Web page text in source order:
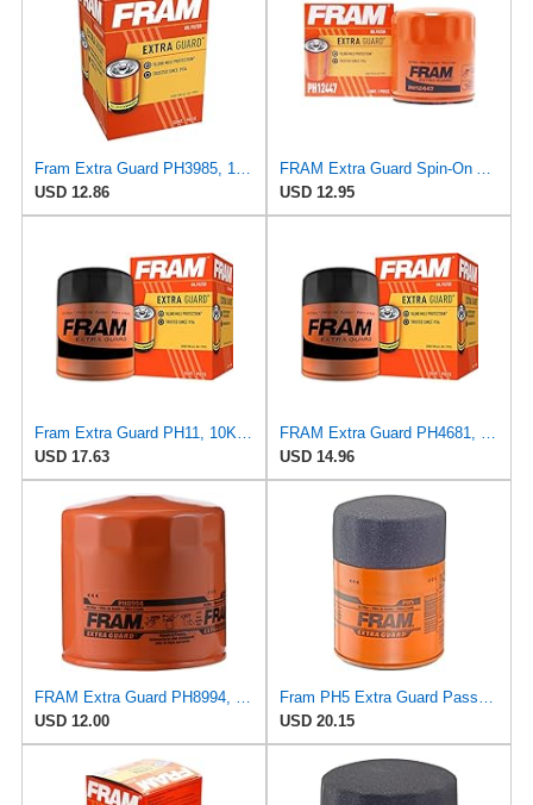
Fram Extra Guard PH3985, 10K Mile Change Interval Spin-On Oil Filter
USD 12.86
FRAM Extra Guard Spin-On Automotive Replacement Oil Filter, Designed for Conventional and Synthetic
USD 12.95
Fram Extra Guard PH11, 10K Mile Change Interval Spin-On Oil Filter
USD 17.63
FRAM Extra Guard PH4681, 10K Mile Change Interval Spin-On Oil Filter
USD 14.96
FRAM Extra Guard PH8994, 10,000 Mile Protection Spin-On Oil Filter
USD 12.00
Fram PH5 Extra Guard Passenger Car Spin-On Oil Filter (Pack of 2)
USD 20.15